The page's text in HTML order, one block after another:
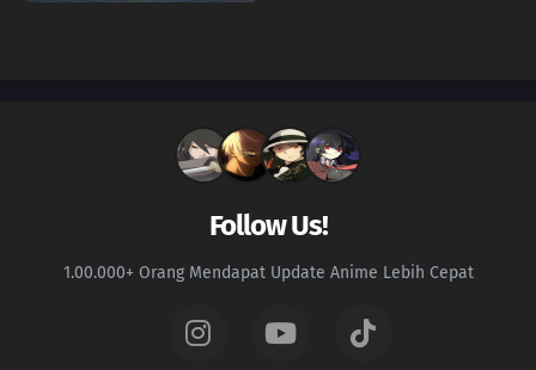
Follow Us!
1.00.000+ Orang Mendapat Update Anime Lebih Cepat